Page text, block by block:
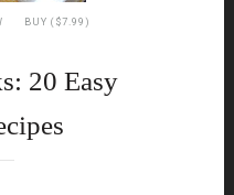
BUY ($7.99)
20 Easy